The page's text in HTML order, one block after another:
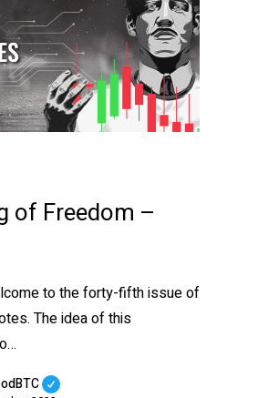
of Freedom –
to the forty-fifth issue of
The idea of this